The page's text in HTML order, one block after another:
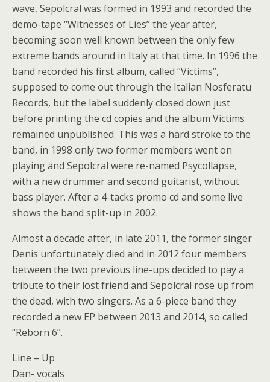
wave, Sepolcral was formed in 1993 and recorded the
demo-tape “Witnesses of Lies” the year after,
becoming soon well known between the only few
extreme bands around in Italy at that time. In 1996 the
band recorded his first album, called “Victims”,
supposed to come out through the Italian Nosferatu
Records, but the label suddenly closed down just
before printing the cd copies and the album Victims
remained unpublished. This was a hard stroke to the
band, in 1998 only two former members went on
playing and Sepolcral were re-named Psycollapse,
with a new drummer and second guitarist, without
bass player. After a 4-tacks promo cd and some live
shows the band split-up in 2002.
Almost a decade after, in late 2011, the former singer
Denis unfortunately died and in 2012 four members
between the two previous line-ups decided to pay a
tribute to their lost friend and Sepolcral rose up from
the dead, with two singers. As a 6-piece band they
recorded a new EP between 2013 and 2014, so called
“Reborn 6”.
Line – Up
Dan- vocals